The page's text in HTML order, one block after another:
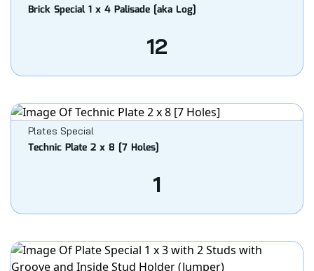
Brick Special 1 x 4 Palisade [aka Log]
12
Plates Special
Technic Plate 2 x 8 [7 Holes]
1